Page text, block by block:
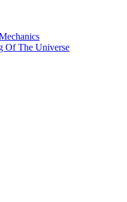
Of The Universe